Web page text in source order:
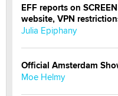
EFF reports on
website, VPN
Julia Epiphany
Official Amsterdam
Moe Helmy